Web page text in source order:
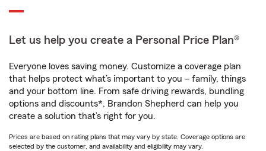
Let us help you create a Personal Price Plan®
Everyone loves saving money. Customize a coverage plan
that helps protect what’s important to you – family, things
and your bottom line. From safe driving rewards, bundling
options and discounts*, Brandon Shepherd can help you
create a solution that’s right for you.
Prices are based on rating plans that may vary by state. Coverage options are
selected by the customer, and availability and eligibility may vary.